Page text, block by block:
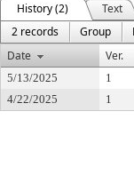
History (2)
Text
2 records
Group
Date
Ver.
5/13/2025 1
4/22/2025
1